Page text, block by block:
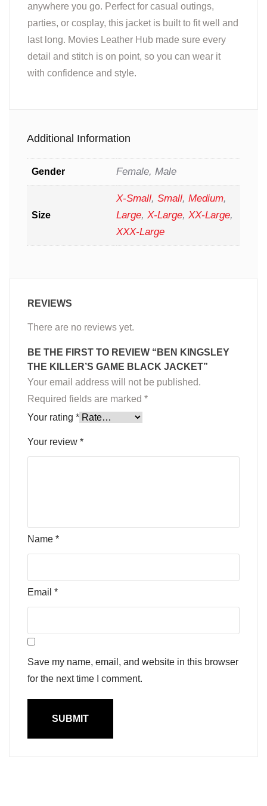
anywhere you go. Perfect for casual outings,
parties, or cosplay, this jacket is built to fit well and
last long. Movies Leather Hub made sure every
detail and stitch is on point, so you can wear it
with confidence and style.
Additional Information
Gender Female, Male
Size
X-Small, Small, Medium,
Large, X-Large, XX-Large,
XXX-Large
REVIEWS
There are no reviews yet.
BE THE FIRST TO REVIEW “BEN KINGSLEY
THE KILLER’S GAME BLACK JACKET”
Your email address will not be published.
Required fields are marked *
Your rating *
Your review *
Name *
Email *
Save my name, email, and website in this browser
for the next time I comment.